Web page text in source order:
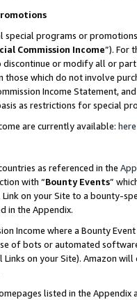
special programs or
Commission Income”). For
discontinue or modify all or
which do not involve
Income Statement,
as restrictions for special
are currently available: here
as referenced in the
with “Bounty Events”
on your Site to a bounty-
in the Appendix.
Income where a Bounty
of bots or automated
on your Site). Amazon
listed in the